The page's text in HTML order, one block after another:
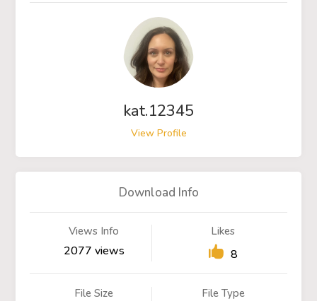
kat.12345
View Profile
Download Info
Views Info
2077 views
Likes
8
File Size File Type